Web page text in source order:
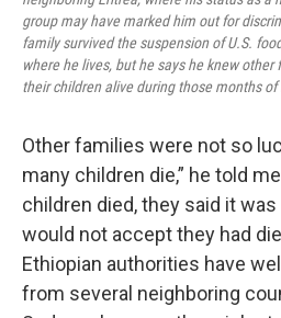
group may have marked him out for
family survived the suspension of U.S.
where he lives, but he says he knew
their children alive during those months
Other families were not so
many children die,” he told
children died, they said it was
would not accept they had
Ethiopian authorities have
from several neighboring